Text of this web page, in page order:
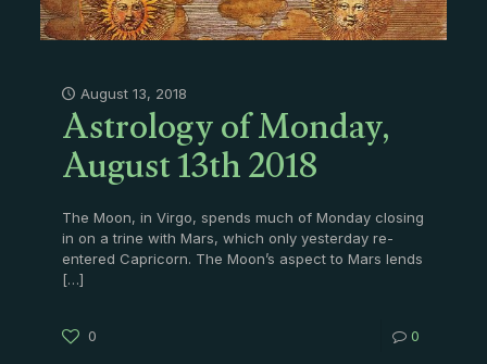
August 13, 2018
Astrology of Monday,
August 13th 2018
The Moon, in Virgo, spends much of Monday closing
in on a trine with Mars, which only yesterday re-
entered Capricorn. The Moon’s aspect to Mars lends
[…]
0 0